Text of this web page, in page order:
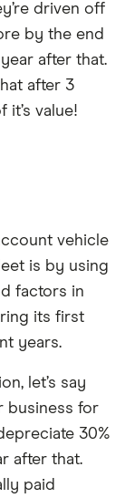
driven off
by the end
after that.
after 3
value!
vehicle
is by using
factors in
its first
years.
let’s say
business for
30%
after that.
paid